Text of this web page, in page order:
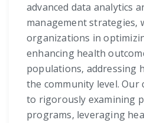
advanced data analytics
management strategies,
organizations in
enhancing health
populations, addressing
the community level. Our
to rigorously examining
programs, leveraging